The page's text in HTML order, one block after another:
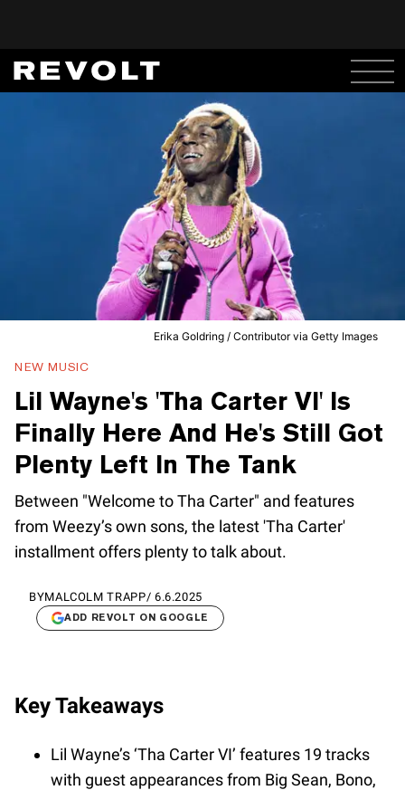
Erika Goldring / Contributor via Getty Images
NEW MUSIC
Lil Wayne's 'Tha Carter VI' Is
Finally Here And He's Still Got
Plenty Left In The Tank
Between "Welcome to Tha Carter" and features
from Weezy’s own sons, the latest 'Tha Carter'
installment offers plenty to talk about.
BYMALCOLM TRAPP/ 6.6.2025
ADD REVOLT ON GOOGLE
Key Takeaways
Lil Wayne’s ‘Tha Carter VI’ features 19 tracks
with guest appearances from Big Sean, Bono,